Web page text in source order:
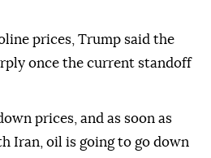
prices, Trump said the
once the current standoff
prices, and as soon as
Iran, oil is going to go down